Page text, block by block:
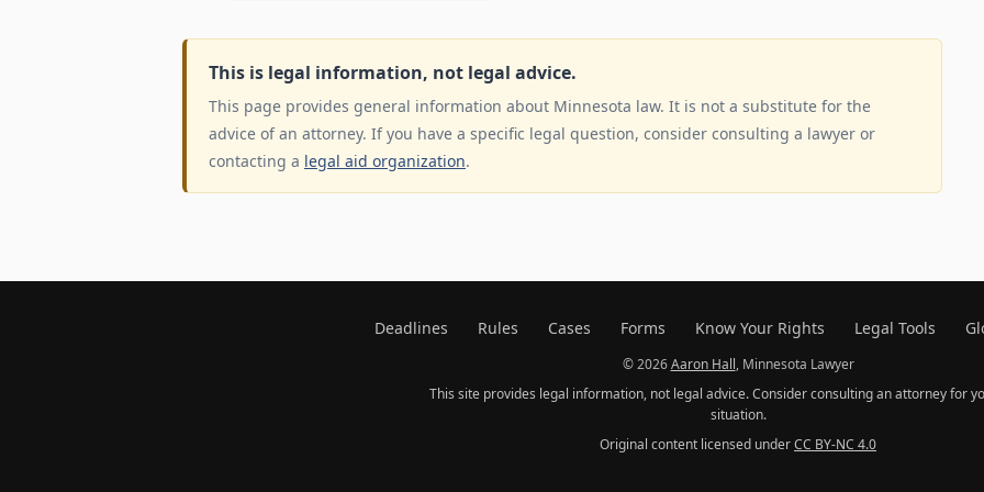
This is legal information, not legal advice.
This page provides general information about Minnesota law. It is not a substitute for the
advice of an attorney. If you have a specific legal question, consider consulting a lawyer or
contacting a legal aid organization.
Deadlines Rules Cases Forms Know Your Rights Legal Tools
© 2026Aaron Hall, Minnesota Lawyer
This site provides legal information, not legal advice. Consider consulting an attorney for
situation.
Original content licensed underCC BY-NC 4.0